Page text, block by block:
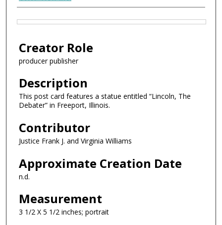
Creator Role
producer publisher
Description
This post card features a statue entitled “Lincoln, The
Debater” in Freeport, Illinois.
Contributor
Justice Frank J. and Virginia Williams
Approximate Creation Date
n.d.
Measurement
3 1/2 X 5 1/2 inches; portrait